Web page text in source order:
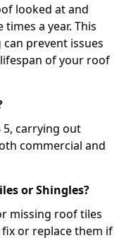
looked at and
a year. This
prevent issues
of your roof
5, carrying out
commercial and
or Shingles?
missing roof tiles
or replace them if